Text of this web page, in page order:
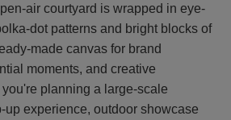
air courtyard is wrapped in eye-
dot patterns and bright blocks of
made canvas for brand
moments, and creative
planning a large-scale
up experience, outdoor showcase